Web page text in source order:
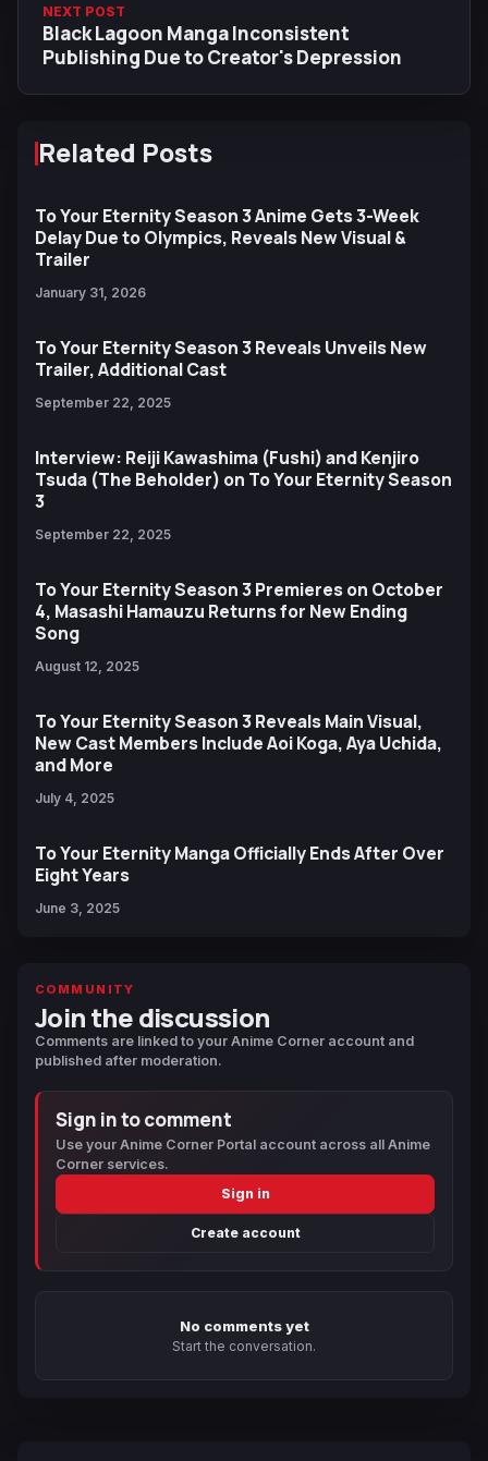
NEXT POST
Black Lagoon Manga Inconsistent
Publishing Due to Creator's Depression
Related Posts
To Your Eternity Season 3 Anime Gets 3-Week
Delay Due to Olympics, Reveals New Visual &
Trailer
January 31, 2026
To Your Eternity Season 3 Reveals Unveils New
Trailer, Additional Cast
September 22, 2025
Interview: Reiji Kawashima (Fushi) and Kenjiro
Tsuda (The Beholder) on To Your Eternity Season
3
September 22, 2025
To Your Eternity Season 3 Premieres on October
4, Masashi Hamauzu Returns for New Ending
Song
August 12, 2025
To Your Eternity Season 3 Reveals Main Visual,
New Cast Members Include Aoi Koga, Aya Uchida,
and More
July 4, 2025
To Your Eternity Manga Officially Ends After Over
Eight Years
June 3, 2025
COMMUNITY
Join the discussion
Comments are linked to your Anime Corner account and
published after moderation.
Sign in to comment
Use your Anime Corner Portal account across all Anime
Corner services.
Sign in
Create account
No comments yet
Start the conversation.